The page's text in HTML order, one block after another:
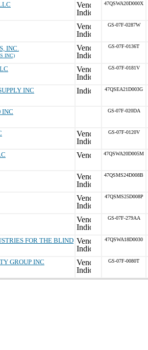
47QSWA20D000X
GS-07F-0287W
INC.
INC)
GS-07F-0136T
GS-07F-0181V
INC 47QSEA21D003G
INC GS-07F-020DA
GS-07F-0120V
47QSWA20D005M
47QSMS24D008B
47QSMS25D008P
GS-07F-279AA
FOR THE BLIND
47QSWA18D0030
GROUP INC GS-07F-0080T